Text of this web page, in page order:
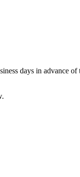
days in advance